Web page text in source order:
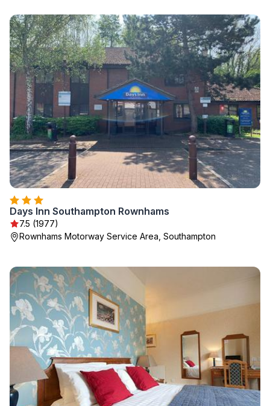
Days Inn Southampton Rownhams
7.5 (1977)
Rownhams Motorway Service Area, Southampton